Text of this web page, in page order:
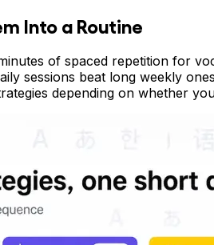
Into a Routine
of spaced repetition for
sessions beat long weekly
depending on whether